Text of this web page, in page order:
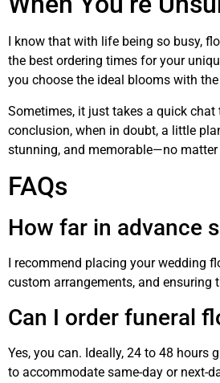
I know that with life being so busy,
the best ordering times for your
you choose the ideal blooms with
Sometimes, it just takes a quick
conclusion, when in doubt, a little
stunning, and memorable—no matter
FAQs
How far in advance
I recommend placing your wedding
custom arrangements, and
Can I order funeral
Yes, you can. Ideally, 24 to 48 hours
to accommodate same-day or next-